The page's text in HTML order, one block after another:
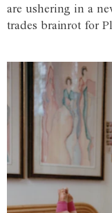
are ushering in a
trades brainrot for